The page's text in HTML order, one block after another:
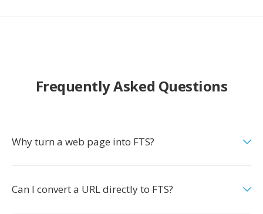
Frequently Asked Questions
Why turn a web page into FTS?
Can I convert a URL directly to FTS?